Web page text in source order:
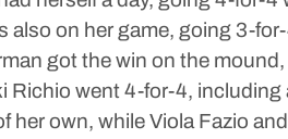
on her game, going 3-
got the win on the
went 4-for-4,
her own, while Viola Fazio